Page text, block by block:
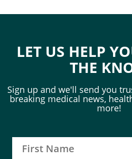
LET US HELP
THE
Sign up and we'll send you
breaking medical news,
more!